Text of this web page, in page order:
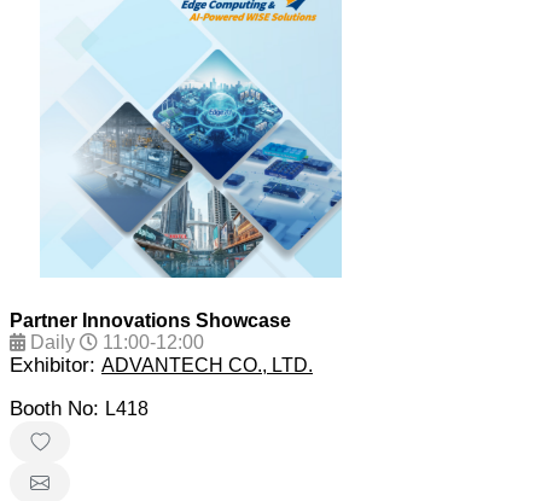
Partner Innovations Showcase
Daily
11:00-12:00
Exhibitor: ADVANTECH CO., LTD.
Booth No: L418